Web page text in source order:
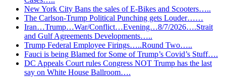
New York City Bans the sales of E-Bikes and Scooters…..
The Carlson-Trump Political Punching gets Louder……
Iran…Trump…War/Conflict…Evening…8/7/2026….Strait
and Gulf Agreements Developments…..
Trump Federal Employee Firings…..Round Two…..
Fauci is being Blamed for Some of Trump’s Covid’s Stuff….
DC Appeals Court rules Congress NOT Trump has the last
say on White House Ballroom….